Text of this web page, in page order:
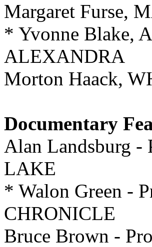
Margaret Furse,
* Yvonne Blake,
ALEXANDRA
Morton Haack,
Documentary
Alan Landsburg -
LAKE
* Walon Green -
CHRONICLE
Bruce Brown -